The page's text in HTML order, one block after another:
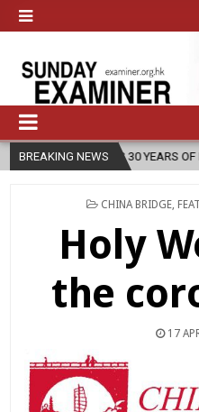
BREAKING NEWS
OF PERMANENT DIACONATE
POSTED
CHINA BRIDGE,
Holy
the
17